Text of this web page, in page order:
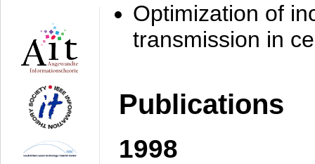
Optimization of
transmission in
Publications
1998